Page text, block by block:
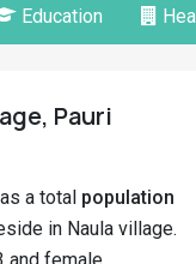
Education
Pauri
a total population
in Naula village.